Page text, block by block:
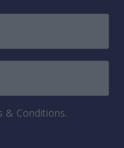
& Conditions.